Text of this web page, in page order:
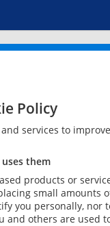
Policy
services to
them
products or
small
you personally,
others are used